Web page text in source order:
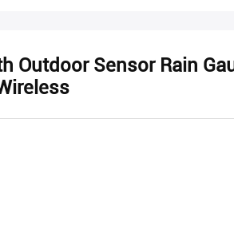
Outdoor Sensor Rain